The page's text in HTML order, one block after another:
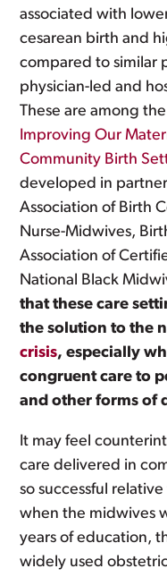
associated with
cesarean birth and
compared to similar
physician-led and
These are among
Improving Our
Community Birth
developed in
Association of Birth
Nurse-Midwives,
Association of
National Black
that these care
the solution to the
crisis, especially
congruent care to
and other forms of
It may feel
care delivered in
so successful
when the midwives
years of education,
widely used